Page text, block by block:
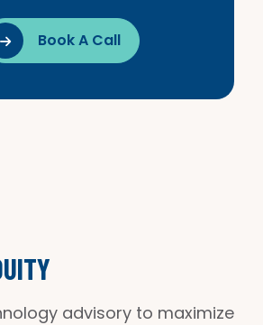
 Book A Call
advisory to maximize